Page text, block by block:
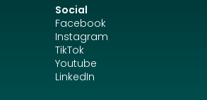
Social
Facebook
Instagram
TikTok
Youtube
LinkedIn